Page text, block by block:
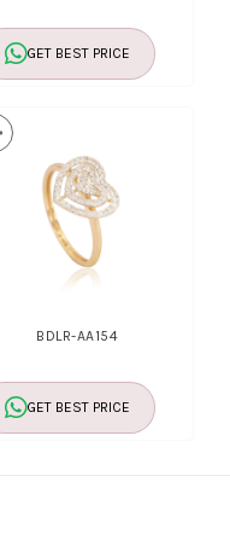
GET BEST PRICE
BDLR-AA154
GET BEST PRICE